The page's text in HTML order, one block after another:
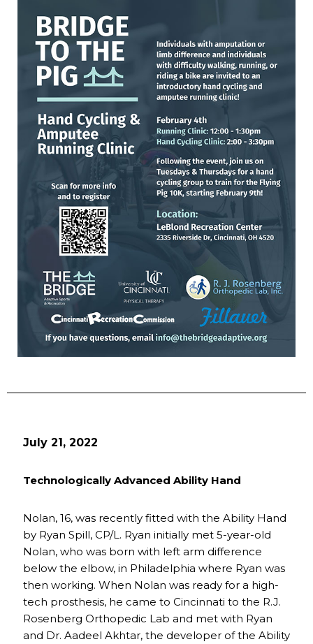
July 21, 2022
Technologically Advanced Ability Hand
Nolan, 16, was recently fitted with the Ability Hand
by Ryan Spill, CP/L. Ryan initially met 5-year-old
Nolan, who was born with left arm difference
below the elbow, in Philadelphia where Ryan was
then working. When Nolan was ready for a high-
tech prosthesis, he came to Cincinnati to the R.J.
Rosenberg Orthopedic Lab and met with Ryan
and Dr. Aadeel Akhtar, the developer of the Ability